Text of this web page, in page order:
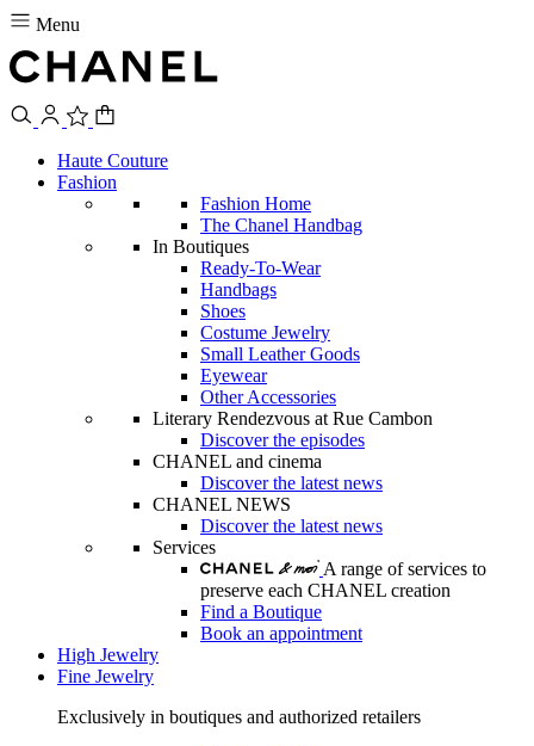
Menu
Haute Couture
Fashion
Fashion Home
The Chanel Handbag
In Boutiques
Ready-To-Wear
Handbags
Shoes
Costume Jewelry
Small Leather Goods
Eyewear
Other Accessories
Literary Rendezvous at Rue Cambon
Discover the episodes
CHANEL and cinema
Discover the latest news
CHANEL NEWS
Discover the latest news
Services
A range of services to
preserve each CHANEL creation
Find a Boutique
Book an appointment
High Jewelry
Fine Jewelry
Exclusively in boutiques and authorized retailers